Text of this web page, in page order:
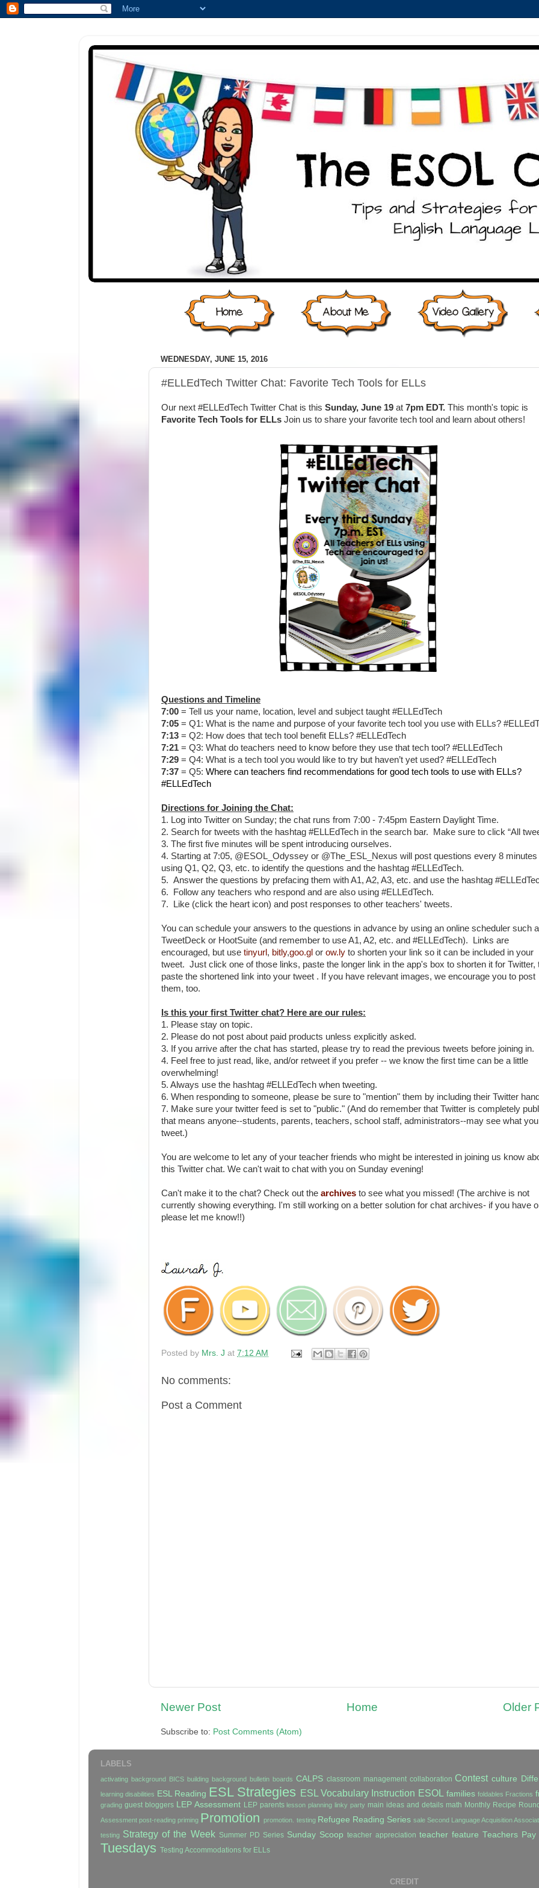
WEDNESDAY, JUNE 15, 2016
#ELLEdTech Twitter Chat: Favorite Tech Tools for ELLs
Our next #ELLEdTech Twitter Chat is this Sunday, June 19 at 7pm EDT. This month's topic is
Favorite Tech Tools for ELLs Join us to share your favorite tech tool and learn about others!
Questions and Timeline
7:00 = Tell us your name, location, level and subject taught #ELLEdTech
7:05 = Q1: What is the name and purpose of your favorite tech tool you use with ELLs?
7:13 = Q2: How does that tech tool benefit ELLs? #ELLEdTech
7:21 = Q3: What do teachers need to know before they use that tech tool? #ELLEdTech
7:29 = Q4: What is a tech tool you would like to try but haven’t yet used? #ELLEdTech
7:37 = Q5: Where can teachers find recommendations for good tech tools to use with ELLs?
#ELLEdTech
Directions for Joining the Chat:
1. Log into Twitter on Sunday; the chat runs from 7:00 - 7:45pm Eastern Daylight Time.
2. Search for tweets with the hashtag #ELLEdTech in the search bar. Make sure to click “All
3. The first five minutes will be spent introducing ourselves.
4. Starting at 7:05, @ESOL_Odyssey or @The_ESL_Nexus will post questions every 8 minutes
using Q1, Q2, Q3, etc. to identify the questions and the hashtag #ELLEdTech.
5. Answer the questions by prefacing them with A1, A2, A3, etc. and use the hashtag
6. Follow any teachers who respond and are also using #ELLEdTech.
7. Like (click the heart icon) and post responses to other teachers' tweets.
You can schedule your answers to the questions in advance by using an online scheduler such
TweetDeck or HootSuite (and remember to use A1, A2, etc. and #ELLEdTech). Links are
encouraged, but use tinyurl , bitly,goo.gl or ow.ly to shorten your link so it can be included in your
tweet. Just click one of those links, paste the longer link in the app's box to shorten it for Twitter,
paste the shortened link into your tweet . If you have relevant images, we encourage you to post
them, too.
Is this your first Twitter chat? Here are our rules:
1. Please stay on topic.
2. Please do not post about paid products unless explicitly asked.
3. If you arrive after the chat has started, please try to read the previous tweets before joining in.
4. Feel free to just read, like, and/or retweet if you prefer -- we know the first time can be a little
overwhelming!
5. Always use the hashtag #ELLEdTech when tweeting.
6. When responding to someone, please be sure to "mention" them by including their Twitter
7. Make sure your twitter feed is set to "public." (And do remember that Twitter is completely
that means anyone--students, parents, teachers, school staff, administrators--may see what you
tweet.)
You are welcome to let any of your teacher friends who might be interested in joining us know
this Twitter chat. We can't wait to chat with you on Sunday evening!
Can't make it to the chat? Check out the archives to see what you missed! (The archive is not
currently showing everything. I'm still working on a better solution for chat archives- if you have
please let me know!!)
Posted by Mrs. J at 7:12 AM
No comments:
Post a Comment
Newer Post Older
Home
Subscribe to: Post Comments (Atom)
LABELS
activating background BICS building background bulletin boards CALPS classroom management collaboration Contest culture
learning disabilities ESL Reading ESL Strategies ESL Vocabulary Instruction ESOL families foldables Fractions
grading guest bloggers LEP Assessment LEP parents lesson planning linky party main ideas and details math Monthly Recipe
Assessment post-reading priming Promotion promotion. testing Refugee Reading Series sale Second Language Acquisition
testing Strategy of the Week Summer PD Series Sunday Scoop teacher appreciation teacher feature Teachers Pay
Tuesdays Testing Accommodations for ELLs
CREDIT